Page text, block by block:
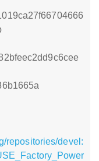
repositories/devel: